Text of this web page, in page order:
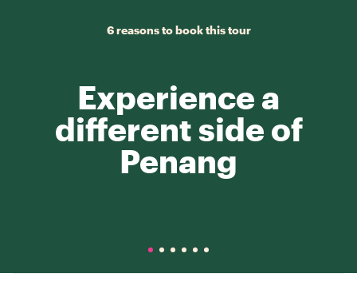
6 reasons to book this tour
Experience a
different side of
Penang